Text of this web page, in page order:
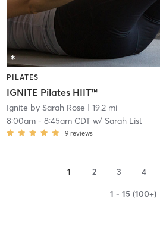
PILATES
IGNITE Pilates HIIT™
Ignite by Sarah Rose | 19.2 mi
8:00am- 8:45am CDTw/ Sarah List
9 reviews
1 2 3 4
1 - 15 (100+)